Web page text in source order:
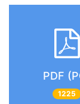
PDF
1225